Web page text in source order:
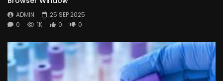
ADMIN
25 SEP 2025
0
1K 0 0